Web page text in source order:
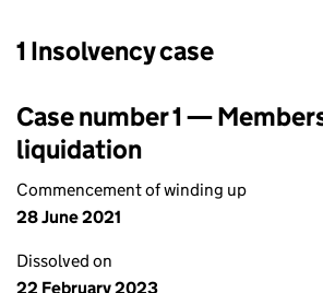
1 Insolvency case
Case number 1 —
liquidation
Commencement of winding up
28 June 2021
Dissolved on
22 February 2023